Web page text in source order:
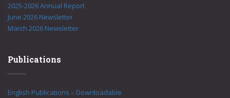
2025-2026 Annual Report
June 2026 Newsletter
March 2026 Newsletter
Publications
English Publications – Downloadable